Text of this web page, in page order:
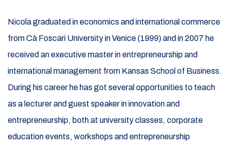
Nicola graduated in economics and international commerce
from Cà Foscari University in Venice (1999) and in 2007 he
received an executive master in entrepreneurship and
international management from Kansas School of Business.
During his career he has got several opportunities to teach
as a lecturer and guest speaker in innovation and
entrepreneurship, both at university classes, corporate
education events, workshops and entrepreneurship